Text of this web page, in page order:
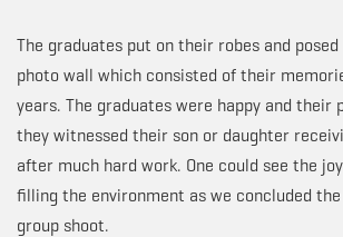
The graduates put on their robes and
photo wall which consisted of their
years. The graduates were happy and their
they witnessed their son or daughter
after much hard work. One could see the
filling the environment as we concluded
group shoot.